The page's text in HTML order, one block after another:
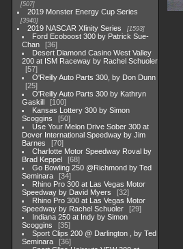
507
2019 Monster Energy Cup Series
3940
2019 NASCAR Xfinity Series 1593
Ford Ecoboost 300 by Patrick Sue-
Chan
36
Desert Diamond Casino West Valley
200 at ISM Raceway by Rachel Schuoler
57
O'Reilly Auto Parts 300, by Don Dunn
25
O'Reilly Auto Parts 300 by Kathryn
Gaskill
100
Kansas Lottery 300 by Simon
Scoggins
50
Use Your Melon Drive Sober 300 at
Dover International Speedway by Jim
Barnes
70
Charlotte Motor Speedway Roval by
Brad Keppel
68
Go Bowling 250 @Richmond by Ted
Seminara
34
Rhino Pro 300 at Las Vegas Motor
Speedway by David Myers
32
Rhino Pro 300 at Las Vegas Motor
Speedway by Rachel Schuoler
29
Indiana 250 at Indy by Simon
Scoggins
35
Sport Clips 200 @ Darlington , by Ted
Seminara
36